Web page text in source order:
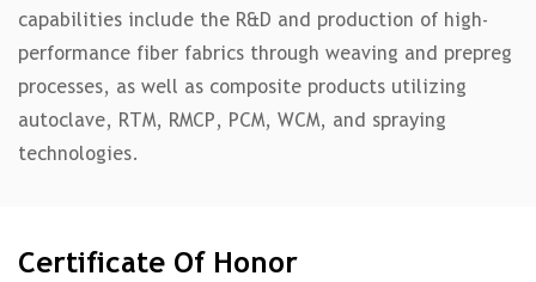
capabilities include the R&D and production of high-
performance fiber fabrics through weaving and prepreg
processes, as well as composite products utilizing
autoclave, RTM, RMCP, PCM, WCM, and spraying
technologies.
Certificate Of Honor